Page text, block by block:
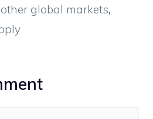
other global markets,